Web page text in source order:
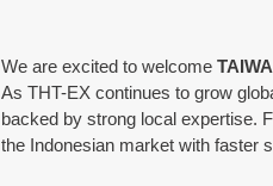
We are excited to welcome
As THT-EX continues to grow
backed by strong local expertise.
the Indonesian market with faster